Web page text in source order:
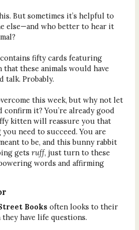
But sometimes it’s helpful to
else—and who better to hear it
fifty cards featuring
these animals would have
Probably.
this week, but why not let
it? You’re already good
kitten will reassure you that
need to succeed. You are
to be, and this bunny rabbit
gets ruff, just turn to these
words and affirming
Books often looks to their
have life questions.